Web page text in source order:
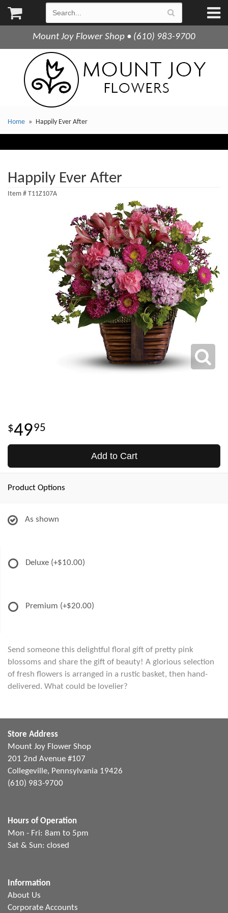
Mount Joy Flower Shop • (610) 983-9700
Home Happily Ever After
Happily Ever After
Item # T11Z107A
4995
Add to Cart
Product Options
As shown
Deluxe (+$10.00)
Premium (+$20.00)
Send someone this delightful floral gift of pretty pink
blossoms and share the gift of beauty! A glorious selection
of fresh flowers is arranged in a rustic basket, then hand-
delivered. What could be lovelier?
Store Address
Mount Joy Flower Shop
201 2nd Avenue #107
Collegeville, Pennsylvania 19426
(610) 983-9700
Hours of Operation
Mon - Fri: 8am to 5pm
Sat & Sun: closed
Information
About Us
Corporate Accounts